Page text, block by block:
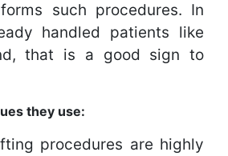
such procedures. In
handled patients like
that is a good sign to
they use:
procedures are highly